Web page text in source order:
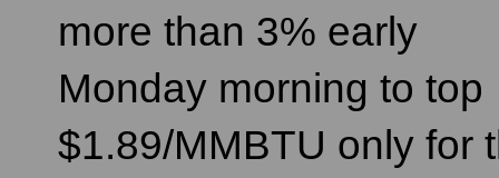
more than 3% early
Monday morning to top
$1.89/MMBTU only for